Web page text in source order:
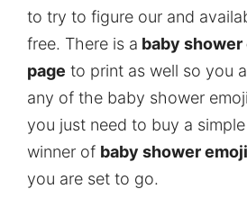
to try to figure our and
free. There is a baby
page to print as well so you
any of the baby shower
you just need to buy a
winner of baby shower
you are set to go.